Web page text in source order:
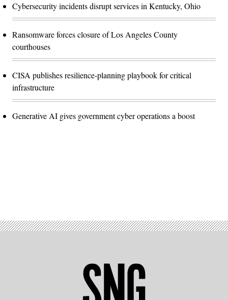
Cybersecurity incidents disrupt services in Kentucky, Ohio
Ransomware forces closure of Los Angeles County
courthouses
CISA publishes resilience-planning playbook for critical
infrastructure
Generative AI gives government cyber operations a boost